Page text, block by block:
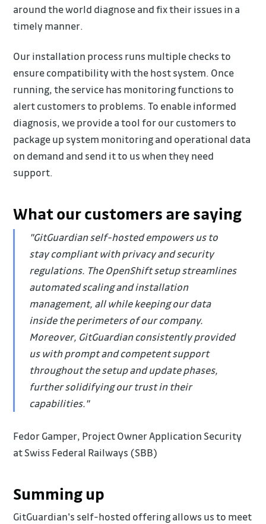
around the world diagnose and fix their issues in a
timely manner.
Our installation process runs multiple checks to
ensure compatibility with the host system. Once
running, the service has monitoring functions to
alert customers to problems. To enable informed
diagnosis, we provide a tool for our customers to
package up system monitoring and operational data
on demand and send it to us when they need
support.
What our customers are saying
"GitGuardian self-hosted empowers us to
stay compliant with privacy and security
regulations. The OpenShift setup streamlines
automated scaling and installation
management, all while keeping our data
inside the perimeters of our company.
Moreover, GitGuardian consistently provided
us with prompt and competent support
throughout the setup and update phases,
further solidifying our trust in their
capabilities."
Fedor Gamper, Project Owner Application Security
at Swiss Federal Railways (SBB)
Summing up
GitGuardian's self-hosted offering allows us to meet